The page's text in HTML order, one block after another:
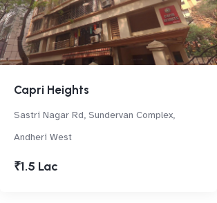
Capri Heights
Sastri Nagar Rd, Sundervan Complex,
Andheri West
₹1.5 Lac